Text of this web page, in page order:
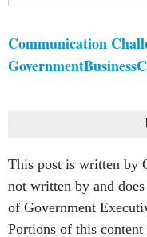
Communication
This post is written by
not written by and
of Government
Portions of this content